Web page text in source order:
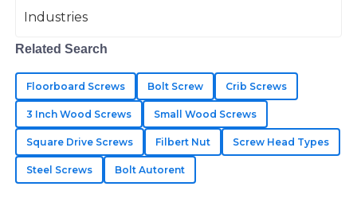
Anderson
I’m very pleased with my purchase! Their after-sales
05 July 2025
K
Kinsley
Adams
Related Search
Floorboard Screws Bolt Screw Crib Screws
3 Inch Wood Screws Small Wood Screws
Square Drive Screws Filbert Nut Screw Head Types
Steel Screws Bolt Autorent